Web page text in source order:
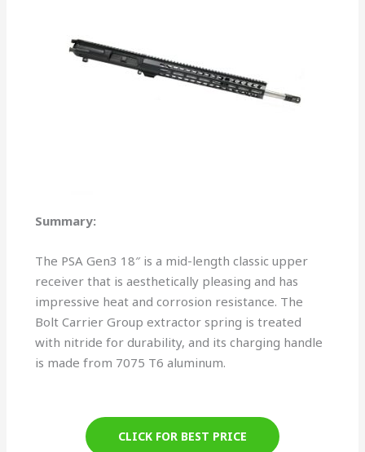
Summary:
The PSA Gen3 18″ is a mid-length classic upper
receiver that is aesthetically pleasing and has
impressive heat and corrosion resistance. The
Bolt Carrier Group extractor spring is treated
with nitride for durability, and its charging handle
is made from 7075 T6 aluminum.
CLICK FOR BEST PRICE